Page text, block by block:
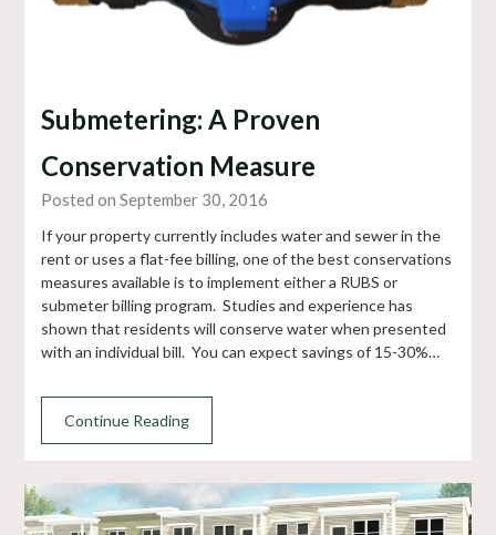
Submetering: A Proven
Conservation Measure
Posted on September 30, 2016
If your property currently includes water and sewer in the
rent or uses a flat-fee billing, one of the best conservations
measures available is to implement either a RUBS or
submeter billing program. Studies and experience has
shown that residents will conserve water when presented
with an individual bill. You can expect savings of 15-30%…
Continue Reading